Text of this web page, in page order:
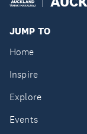
JUMP TO
Home
Inspire
Explore
Events